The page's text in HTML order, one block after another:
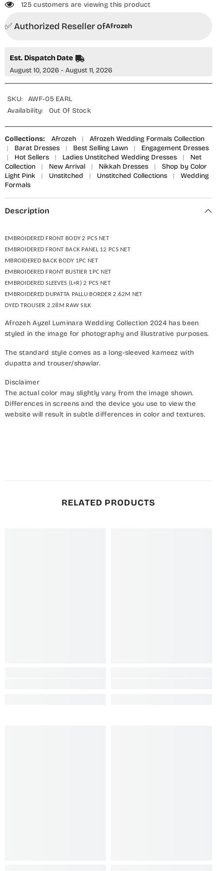
125 customers are viewing this product
✅ Authorized Reseller ofAfrozeh
Est. Dispatch Date
August 10, 2026 - August 11, 2026
SKU:
AWF-05 EARL
Availability:
Out Of Stock
Collections: Afrozeh |
Afrozeh Wedding Formals Collection
|
Barat Dresses | Best Selling Lawn |
Engagement Dresses
|
Hot Sellers | Ladies Unstitched Wedding Dresses |
Net
Collection
| New Arrival | Nikkah Dresses |
Shop by Color
Light Pink
| Unstitched | Unstitched Collections |
Wedding
Formals
Description
EMBROIDERED FRONT BODY 2 PCS NET
EMBROIDERED FRONT BACK PANEL 12 PCS NET
MBROIDERED BACK BODY 1PC NET
EMBROIDERED FRONT BUSTIER 1PC NET
EMBROIDERED SLEEVES (L+R) 2 PCS NET
EMBROIDERED DUPATTA PALLU BORDER 2.62M NET
DYED TROUSER 2.28M RAW SILK
Afrozeh Ayzel Luminara Wedding Collection 2024 has been
styled in the image for photography and illustrative purposes.
The standard style comes as a long-sleeved kameez with
dupatta and trouser/shawlar.
Disclaimer
The actual color may slightly vary from the image shown.
Differences in screens and the device you use to view the
website will result in subtle differences in color and textures.
RELATED PRODUCTS